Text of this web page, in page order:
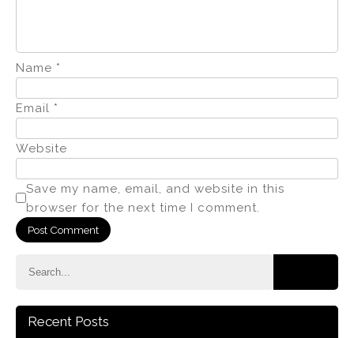
Name *
Email *
Website
Save my name, email, and website in this
browser for the next time I comment.
Recent Posts